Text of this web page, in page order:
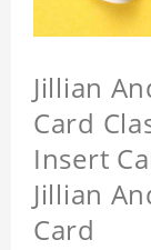
Jillian
Card
Insert
Jillian
Card